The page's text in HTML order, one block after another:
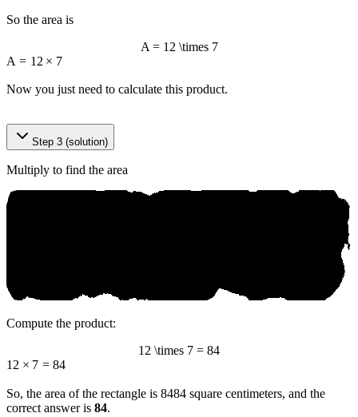
So the area is
A = 12 \times 7
A = 12 × 7
Now you just need to calculate this product.
©
‌a⁠nі ko‍.аiStep 3 (solution)
Multiply to find the area
Compute the product:
12 \times 7 = 84
12 × 7 = 84
So, the area of the rectangle is 8484 square centimeters, and the
correct answer is 84.